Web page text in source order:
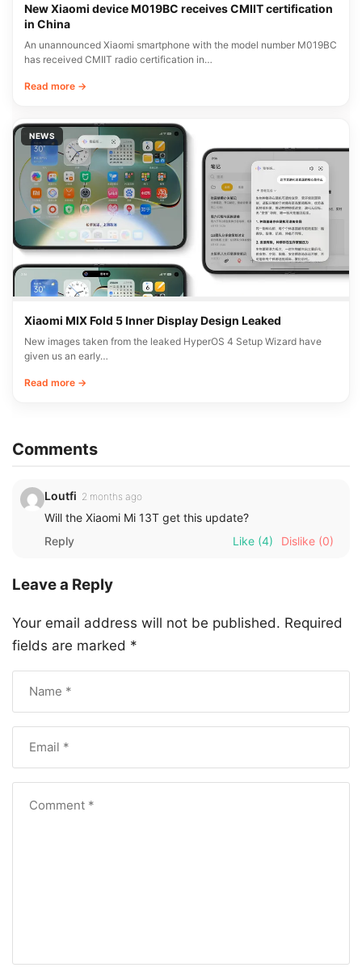
New Xiaomi device M019BC receives CMIIT certification
in China
An unannounced Xiaomi smartphone with the model number M019BC
has received CMIIT radio certification in…
Read more →
NEWS
Xiaomi MIX Fold 5 Inner Display Design Leaked
New images taken from the leaked HyperOS 4 Setup Wizard have
given us an early…
Read more →
Comments
Loutfi 2 months ago
Will the Xiaomi Mi 13T get this update?
Reply
Like (4) Dislike (0)
Leave a Reply
Your email address will not be published. Required
fields are marked *